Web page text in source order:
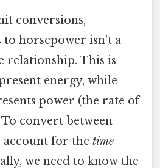
conversions,
horsepower isn't a
relationship. This is
energy, while
power (the rate of
convert between
account for the time
we need to know the